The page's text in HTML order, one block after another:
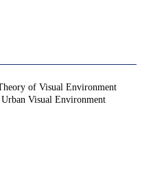
of Visual Environment
Visual Environment